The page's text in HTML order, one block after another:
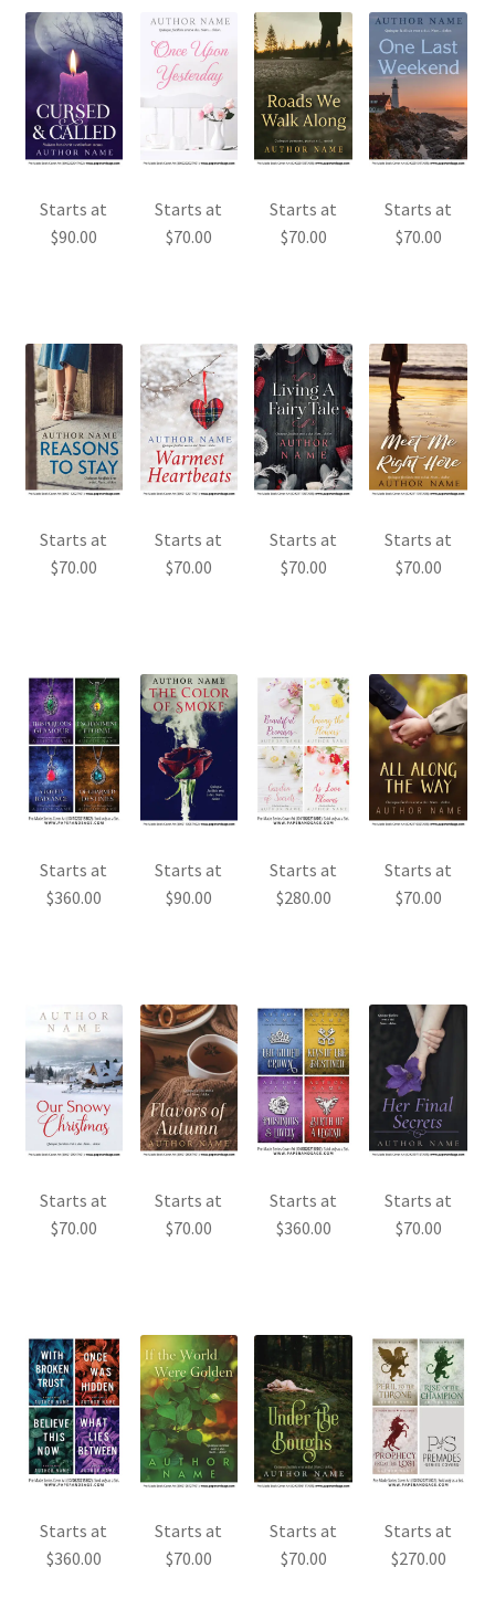
Starts at
$90.00
Starts at
$70.00
Starts at
$70.00
Starts at
$70.00
Starts at
$70.00
Starts at
$70.00
Starts at
$70.00
Starts at
$70.00
Starts at
$360.00
Starts at
$90.00
Starts at
$280.00
Starts at
$70.00
Starts at
$70.00
Starts at
$70.00
Starts at
$360.00
Starts at
$70.00
Starts at
$360.00
Starts at
$70.00
Starts at
$70.00
Starts at
$270.00